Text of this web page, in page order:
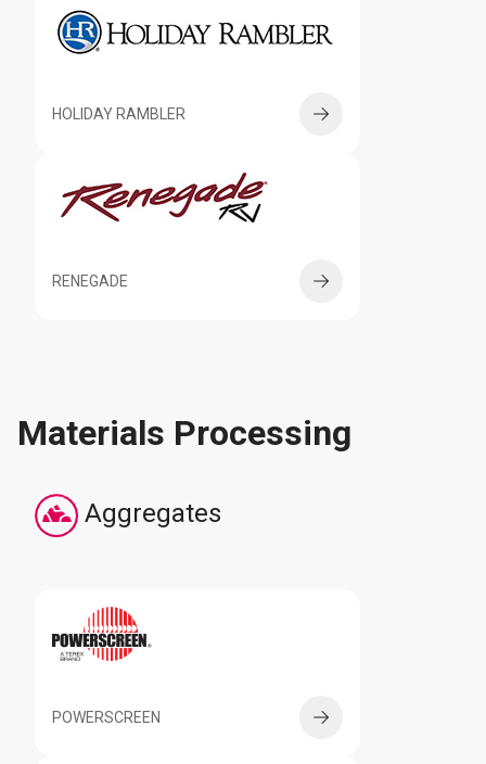
HOLIDAY RAMBLER
RENEGADE
Materials Processing
Aggregates
POWERSCREEN